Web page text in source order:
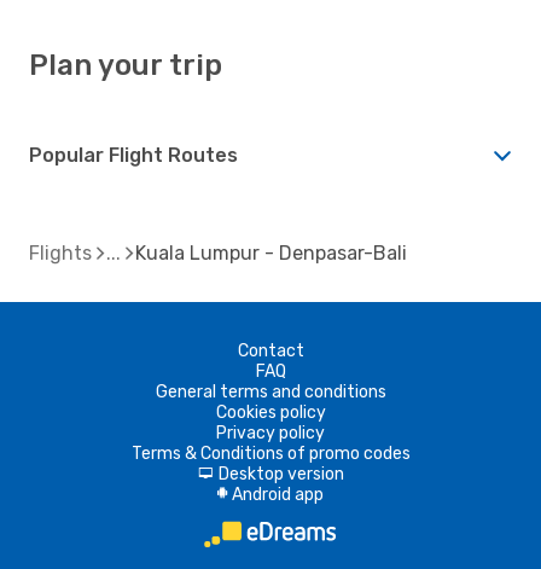
Plan your trip
Popular Flight Routes
Flights Kuala Lumpur - Denpasar-Bali
Contact
FAQ
General terms and conditions
Cookies policy
Privacy policy
Terms & Conditions of promo codes
d Desktop version
A Android app